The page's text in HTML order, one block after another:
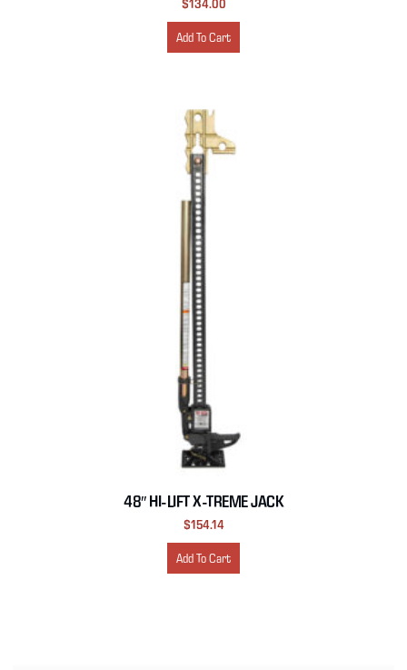
$134.00
Add To Cart
48″ HI-LIFT X-TREME JACK
$154.14
Add To Cart